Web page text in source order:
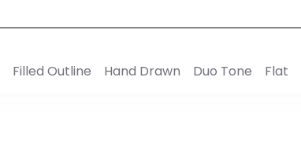
Filled Outline Hand Drawn Duo Tone Flat